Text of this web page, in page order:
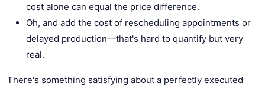
cost alone can equal the price difference.
Oh, and add the cost of rescheduling appointments or
delayed production—that's hard to quantify but very
real.
There's something satisfying about a perfectly executed